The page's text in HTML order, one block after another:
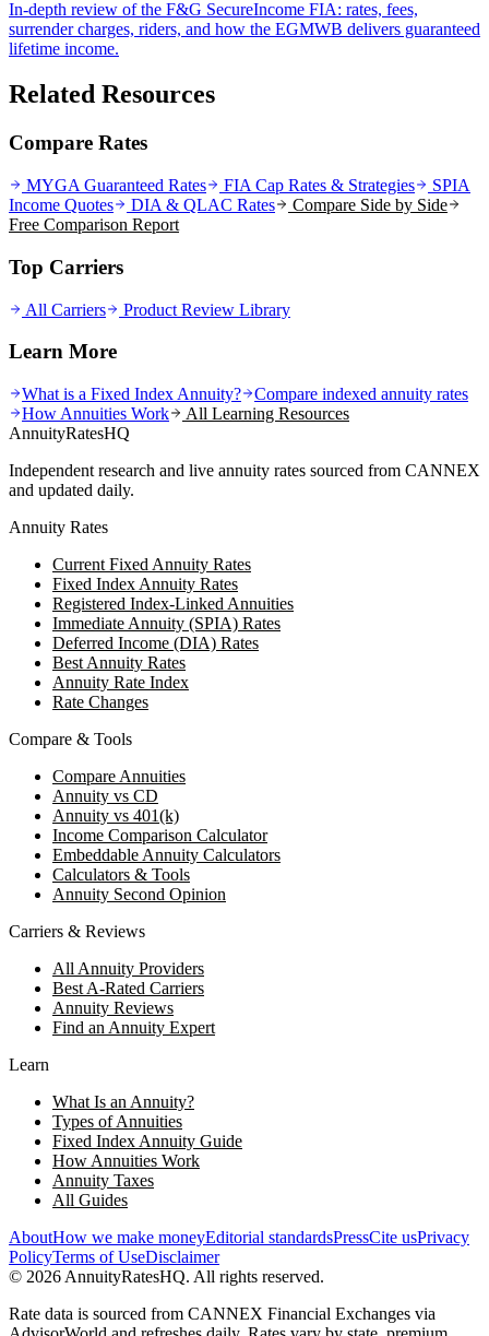
In-depth review of the F&G SecureIncome FIA: rates, fees,
surrender charges, riders, and how the EGMWB delivers guaranteed
lifetime income.
Related Resources
Compare Rates
MYGA Guaranteed Rates FIA Cap Rates & Strategies
SPIA
Income Quotes
DIA & QLAC Rates
Compare Side by Side
Free Comparison Report
Top Carriers
All Carriers Product Review Library
Learn More
What is a Fixed Index Annuity?
Compare indexed annuity rates
How Annuities Work
All Learning Resources
AnnuityRatesHQ
Independent research and live annuity rates sourced from CANNEX
and updated daily.
Annuity Rates
Current Fixed Annuity Rates
Fixed Index Annuity Rates
Registered Index-Linked Annuities
Immediate Annuity (SPIA) Rates
Deferred Income (DIA) Rates
Best Annuity Rates
Annuity Rate Index
Rate Changes
Compare & Tools
Compare Annuities
Annuity vs CD
Annuity vs 401(k)
Income Comparison Calculator
Embeddable Annuity Calculators
Calculators & Tools
Annuity Second Opinion
Carriers & Reviews
All Annuity Providers
Best A-Rated Carriers
Annuity Reviews
Find an Annuity Expert
Learn
What Is an Annuity?
Types of Annuities
Fixed Index Annuity Guide
How Annuities Work
Annuity Taxes
All Guides
AboutHow we make moneyEditorial standardsPressCite usPrivacy
PolicyTerms of UseDisclaimer
© 2026 AnnuityRatesHQ. All rights reserved.
Rate data is sourced from CANNEX Financial Exchanges via